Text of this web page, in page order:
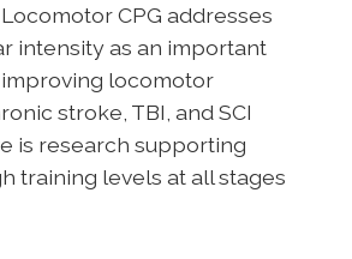
CPG addresses
intensity as an important
locomotor
stroke, TBI, and SCI
is research supporting
training levels at all stages